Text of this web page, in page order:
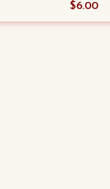
$6.00